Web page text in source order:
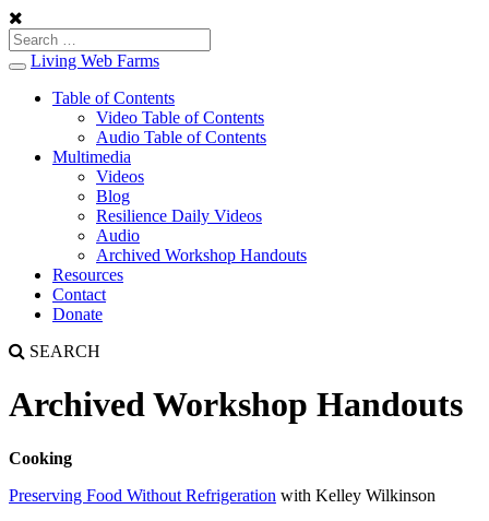
Toggle
navigation
Living Web Farms
Table of Contents
Video Table of Contents
Audio Table of Contents
Multimedia
Videos
Blog
Resilience Daily Videos
Audio
Archived Workshop Handouts
Resources
Contact
Donate
SEARCH
Archived Workshop Handouts
Cooking
Preserving Food Without Refrigeration with Kelley Wilkinson